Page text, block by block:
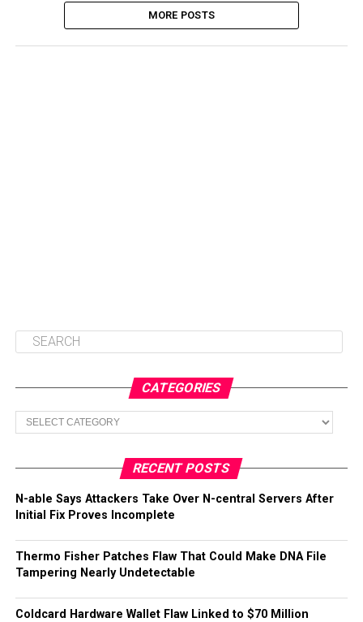
MORE POSTS
CATEGORIES
Categories
RECENT POSTS
N-able Says Attackers Take Over N-central Servers After
Initial Fix Proves Incomplete
Thermo Fisher Patches Flaw That Could Make DNA File
Tampering Nearly Undetectable
Coldcard Hardware Wallet Flaw Linked to $70 Million